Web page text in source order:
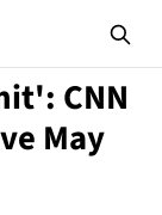
CNN
May